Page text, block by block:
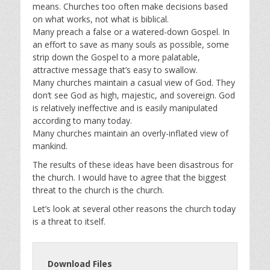
means. Churches too often make decisions based
on what works, not what is biblical.
Many preach a false or a watered-down Gospel. In
an effort to save as many souls as possible, some
strip down the Gospel to a more palatable,
attractive message that’s easy to swallow.
Many churches maintain a casual view of God. They
don’t see God as high, majestic, and sovereign. God
is relatively ineffective and is easily manipulated
according to many today.
Many churches maintain an overly-inflated view of
mankind.
The results of these ideas have been disastrous for
the church. I would have to agree that the biggest
threat to the church is the church.
Let’s look at several other reasons the church today
is a threat to itself.
Download Files